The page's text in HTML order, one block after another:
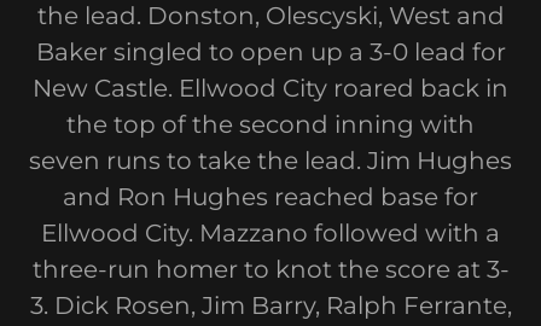
the lead. Donston, Olescyski, West and
Baker singled to open up a 3-0 lead for
New Castle. Ellwood City roared back in
the top of the second inning with
seven runs to take the lead. Jim Hughes
and Ron Hughes reached base for
Ellwood City. Mazzano followed with a
three-run homer to knot the score at 3-
3. Dick Rosen, Jim Barry, Ralph Ferrante,